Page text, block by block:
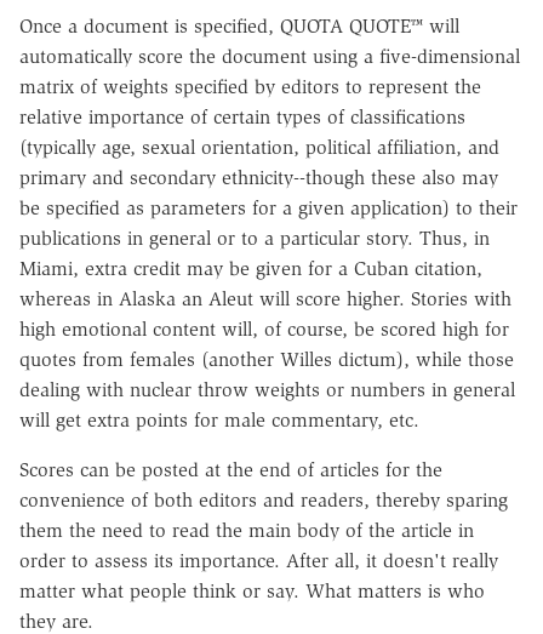
Once a document is specified, QUOTA QUOTE™ will
automatically score the document using a five-dimensional
matrix of weights specified by editors to represent the
relative importance of certain types of classifications
(typically age, sexual orientation, political affiliation, and
primary and secondary ethnicity--though these also may
be specified as parameters for a given application) to their
publications in general or to a particular story. Thus, in
Miami, extra credit may be given for a Cuban citation,
whereas in Alaska an Aleut will score higher. Stories with
high emotional content will, of course, be scored high for
quotes from females (another Willes dictum), while those
dealing with nuclear throw weights or numbers in general
will get extra points for male commentary, etc.
Scores can be posted at the end of articles for the
convenience of both editors and readers, thereby sparing
them the need to read the main body of the article in
order to assess its importance. After all, it doesn't really
matter what people think or say. What matters is who
they are.